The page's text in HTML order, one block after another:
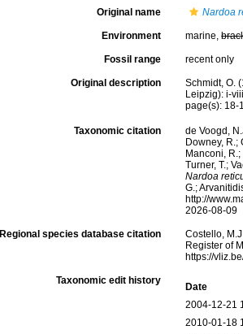
Original name Nardoa
Environment marine,
Fossil range recent only
Original description
Schmidt, O.
Leipzig): i-
page(s): 18-
Taxonomic citation
de Voogd,
Downey, R.;
Manconi,
Turner, T.;
Nardoa
G.;
http://
2026-08-09
Regional species database citation
Costello,
Register of
https://
Taxonomic edit history
Date
2004-12-21
2010-01-18